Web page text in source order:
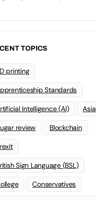
TOPICS
printing
Standards
Intelligence (AI) Asia
review Blockchain
Sign Language (BSL)
Conservatives